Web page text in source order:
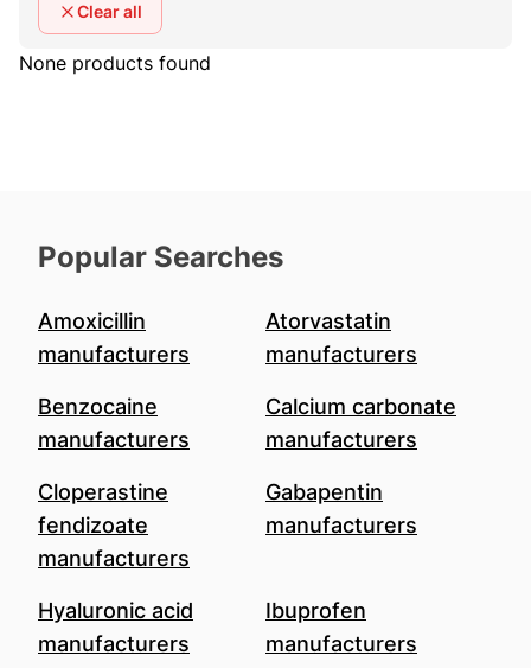
Clear all
None products found
Popular Searches
Amoxicillin
manufacturers
Atorvastatin
manufacturers
Benzocaine
manufacturers
Calcium carbonate
manufacturers
Cloperastine
fendizoate
manufacturers
Gabapentin
manufacturers
Hyaluronic acid
manufacturers
Ibuprofen
manufacturers